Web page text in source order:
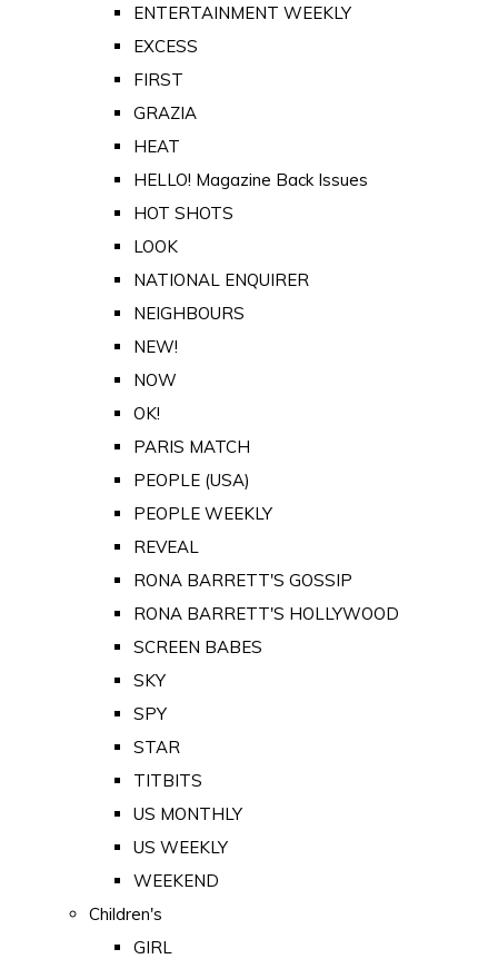
ENTERTAINMENT WEEKLY
EXCESS
FIRST
GRAZIA
HEAT
HELLO! Magazine Back Issues
HOT SHOTS
LOOK
NATIONAL ENQUIRER
NEIGHBOURS
NEW!
NOW
OK!
PARIS MATCH
PEOPLE (USA)
PEOPLE WEEKLY
REVEAL
RONA BARRETT'S GOSSIP
RONA BARRETT'S HOLLYWOOD
SCREEN BABES
SKY
SPY
STAR
TITBITS
US MONTHLY
US WEEKLY
WEEKEND
Children's
GIRL